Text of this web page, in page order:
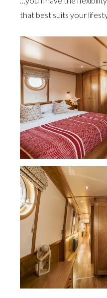
that best suits your